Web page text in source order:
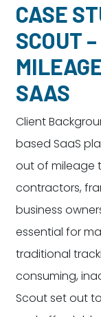
CASE
SCOUT
SAAS
Client
based SaaS
out of mileage
contractors,
business
essential for
traditional
consuming,
Scout set out